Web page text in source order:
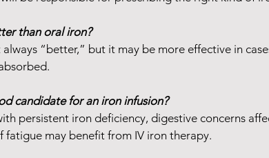
than oral iron?
always “better,” but it may be more effective in
candidate for an iron infusion?
persistent iron deficiency, digestive concerns
fatigue may benefit from IV iron therapy.